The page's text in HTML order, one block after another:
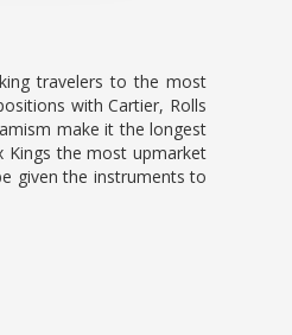
travelers to the most
with Cartier, Rolls
make it the longest
Kings the most upmarket
given the instruments to